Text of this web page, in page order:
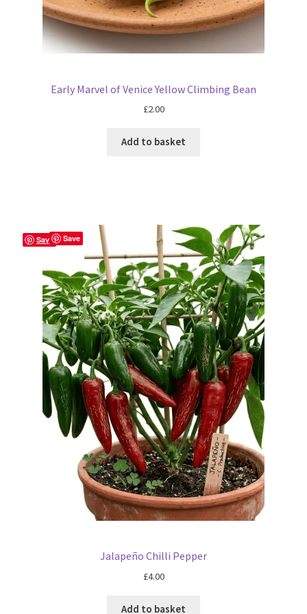
Early Marvel of Venice Yellow Climbing Bean
£2.00
Add to basket
Jalapeño Chilli Pepper
£4.00
Add to basket
Save Save